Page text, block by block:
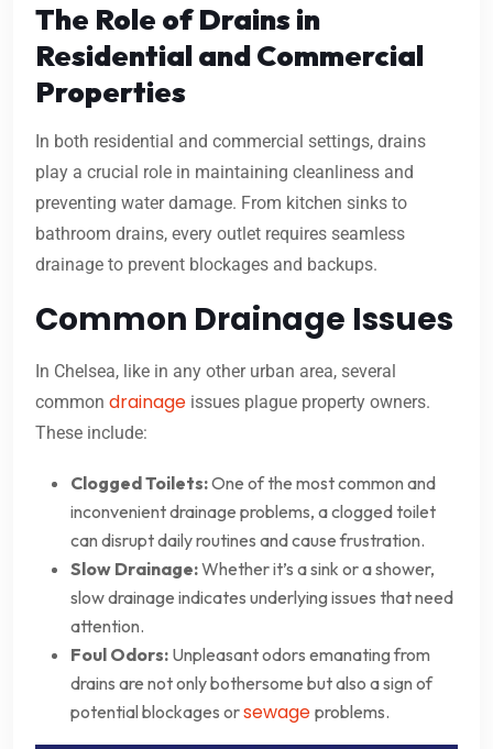
The Role of Drains in
Residential and Commercial
Properties
In both residential and commercial settings, drains
play a crucial role in maintaining cleanliness and
preventing water damage. From kitchen sinks to
bathroom drains, every outlet requires seamless
drainage to prevent blockages and backups.
Common Drainage Issues
In Chelsea, like in any other urban area, several
common drainage issues plague property owners.
These include:
Clogged Toilets:One of the most common and
inconvenient drainage problems, a clogged toilet
can disrupt daily routines and cause frustration.
Slow Drainage:Whether it’s a sink or a shower,
slow drainage indicates underlying issues that need
attention.
Foul Odors: Unpleasant odors emanating from
drains are not only bothersome but also a sign of
potential blockages orsewage problems.